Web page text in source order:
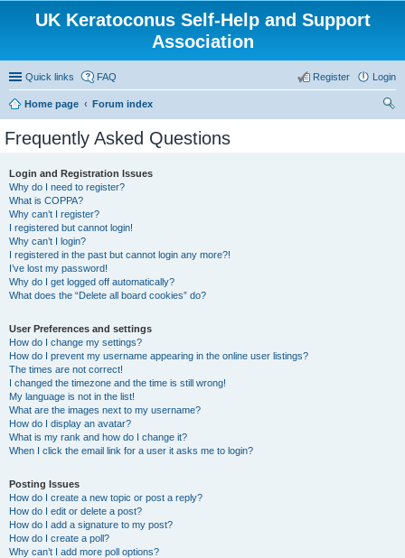
UK Keratoconus Self-Help and Support
Association
Quick links FAQ Login
Register
Home page
Forum index
Frequently Asked Questions
Login and Registration Issues
Why do I need to register?
What is COPPA?
Why can’t I register?
I registered but cannot login!
Why can’t I login?
I registered in the past but cannot login any more?!
I’ve lost my password!
Why do I get logged off automatically?
What does the “Delete all board cookies” do?
User Preferences and settings
How do I change my settings?
How do I prevent my username appearing in the online user listings?
The times are not correct!
I changed the timezone and the time is still wrong!
My language is not in the list!
What are the images next to my username?
How do I display an avatar?
What is my rank and how do I change it?
When I click the email link for a user it asks me to login?
Posting Issues
How do I create a new topic or post a reply?
How do I edit or delete a post?
How do I add a signature to my post?
How do I create a poll?
Why can’t I add more poll options?